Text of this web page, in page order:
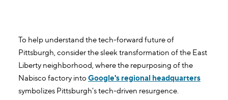
To help understand the tech-forward future of
Pittsburgh, consider the sleek transformation of the East
Liberty neighborhood, where the repurposing of the
Nabisco factory into Google's regional headquarters
symbolizes Pittsburgh's tech-driven resurgence.